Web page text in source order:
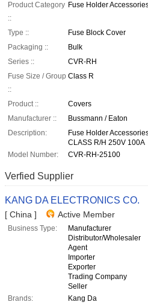
Product Category
::
Fuse Holder
Type ::
Fuse Block Cover
Packaging ::
Bulk
Series ::
CVR-RH
Fuse Size / Group
::
Class R
Product ::
Covers
Manufacturer ::
Bussmann / Eaton
Description:
Fuse Holder
CLASS R/H 250V 100A
Model Number:
CVR-RH-25100
Verfied Supplier
KANG DA ELECTRONICS CO.
[ China ] Active Member
Business Type:
Manufacturer
Distributor/Wholesaler
Agent
Importer
Exporter
Trading Company
Seller
Brands:
Kang Da